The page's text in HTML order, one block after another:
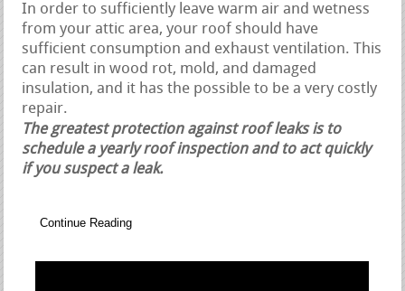
In order to sufficiently leave warm air and wetness
from your attic area, your roof should have
sufficient consumption and exhaust ventilation. This
can result in wood rot, mold, and damaged
insulation, and it has the possible to be a very costly
repair.
The greatest protection against roof leaks is to
schedule a yearly roof inspection and to act quickly
if you suspect a leak.
Continue Reading